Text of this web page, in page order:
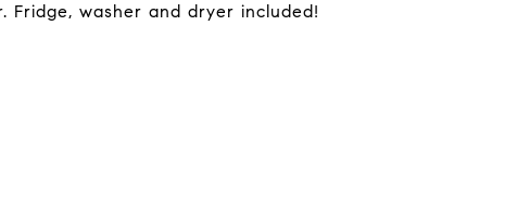
Fridge, washer and dryer included!